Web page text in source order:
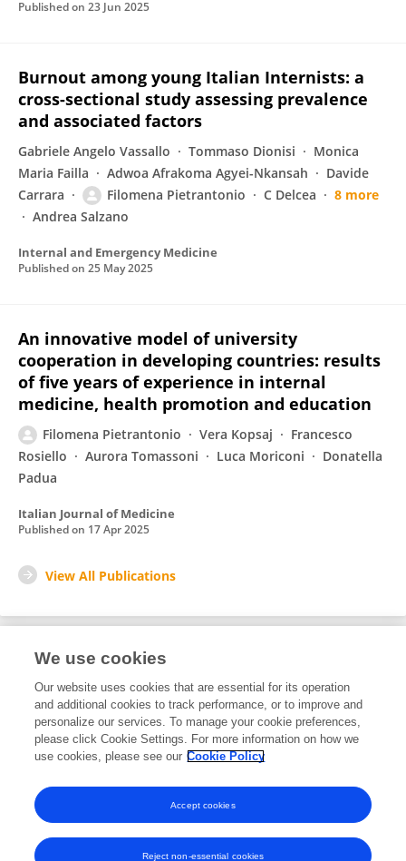
Published on 23 Jun 2025
Burnout among young Italian Internists: a
cross-sectional study assessing prevalence
and associated factors
Gabriele Angelo Vassallo Tommaso Dionisi
Monica
Maria Failla
Adwoa Afrakoma Agyei-Nkansah
Davide
Carrara
Filomena Pietrantonio C Delcea
8 more
Andrea Salzano
Internal and Emergency Medicine
Published on 25 May 2025
An innovative model of university
cooperation in developing countries: results
of five years of experience in internal
medicine, health promotion and education
Filomena Pietrantonio Vera Kopsaj
Francesco
Rosiello
Aurora Tomassoni Luca Moriconi
Donatella
Padua
Italian Journal of Medicine
Published on 17 Apr 2025
View All Publications
Editorial Contributions
1Reviewed Publications
View Editorial Contributions
We use cookies
Our website uses cookies that are essential for its operation
and additional cookies to track performance, or to improve and
personalize our services. To manage your cookie preferences,
please click Cookie Settings. For more information on how we
use cookies, please see our Cookie Policy
Reject non-essential cookies
Accept cookies